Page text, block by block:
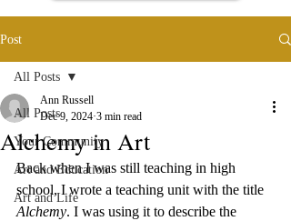
Post
All Posts
Your Community
Art and Education
Art and Life
All Posts
Alchemy in Art
Ann Russell
Dec 9, 2024 3 min read
Back when I was still teaching in high
school, I wrote a teaching unit with the title
Alchemy. I was using it to describe the